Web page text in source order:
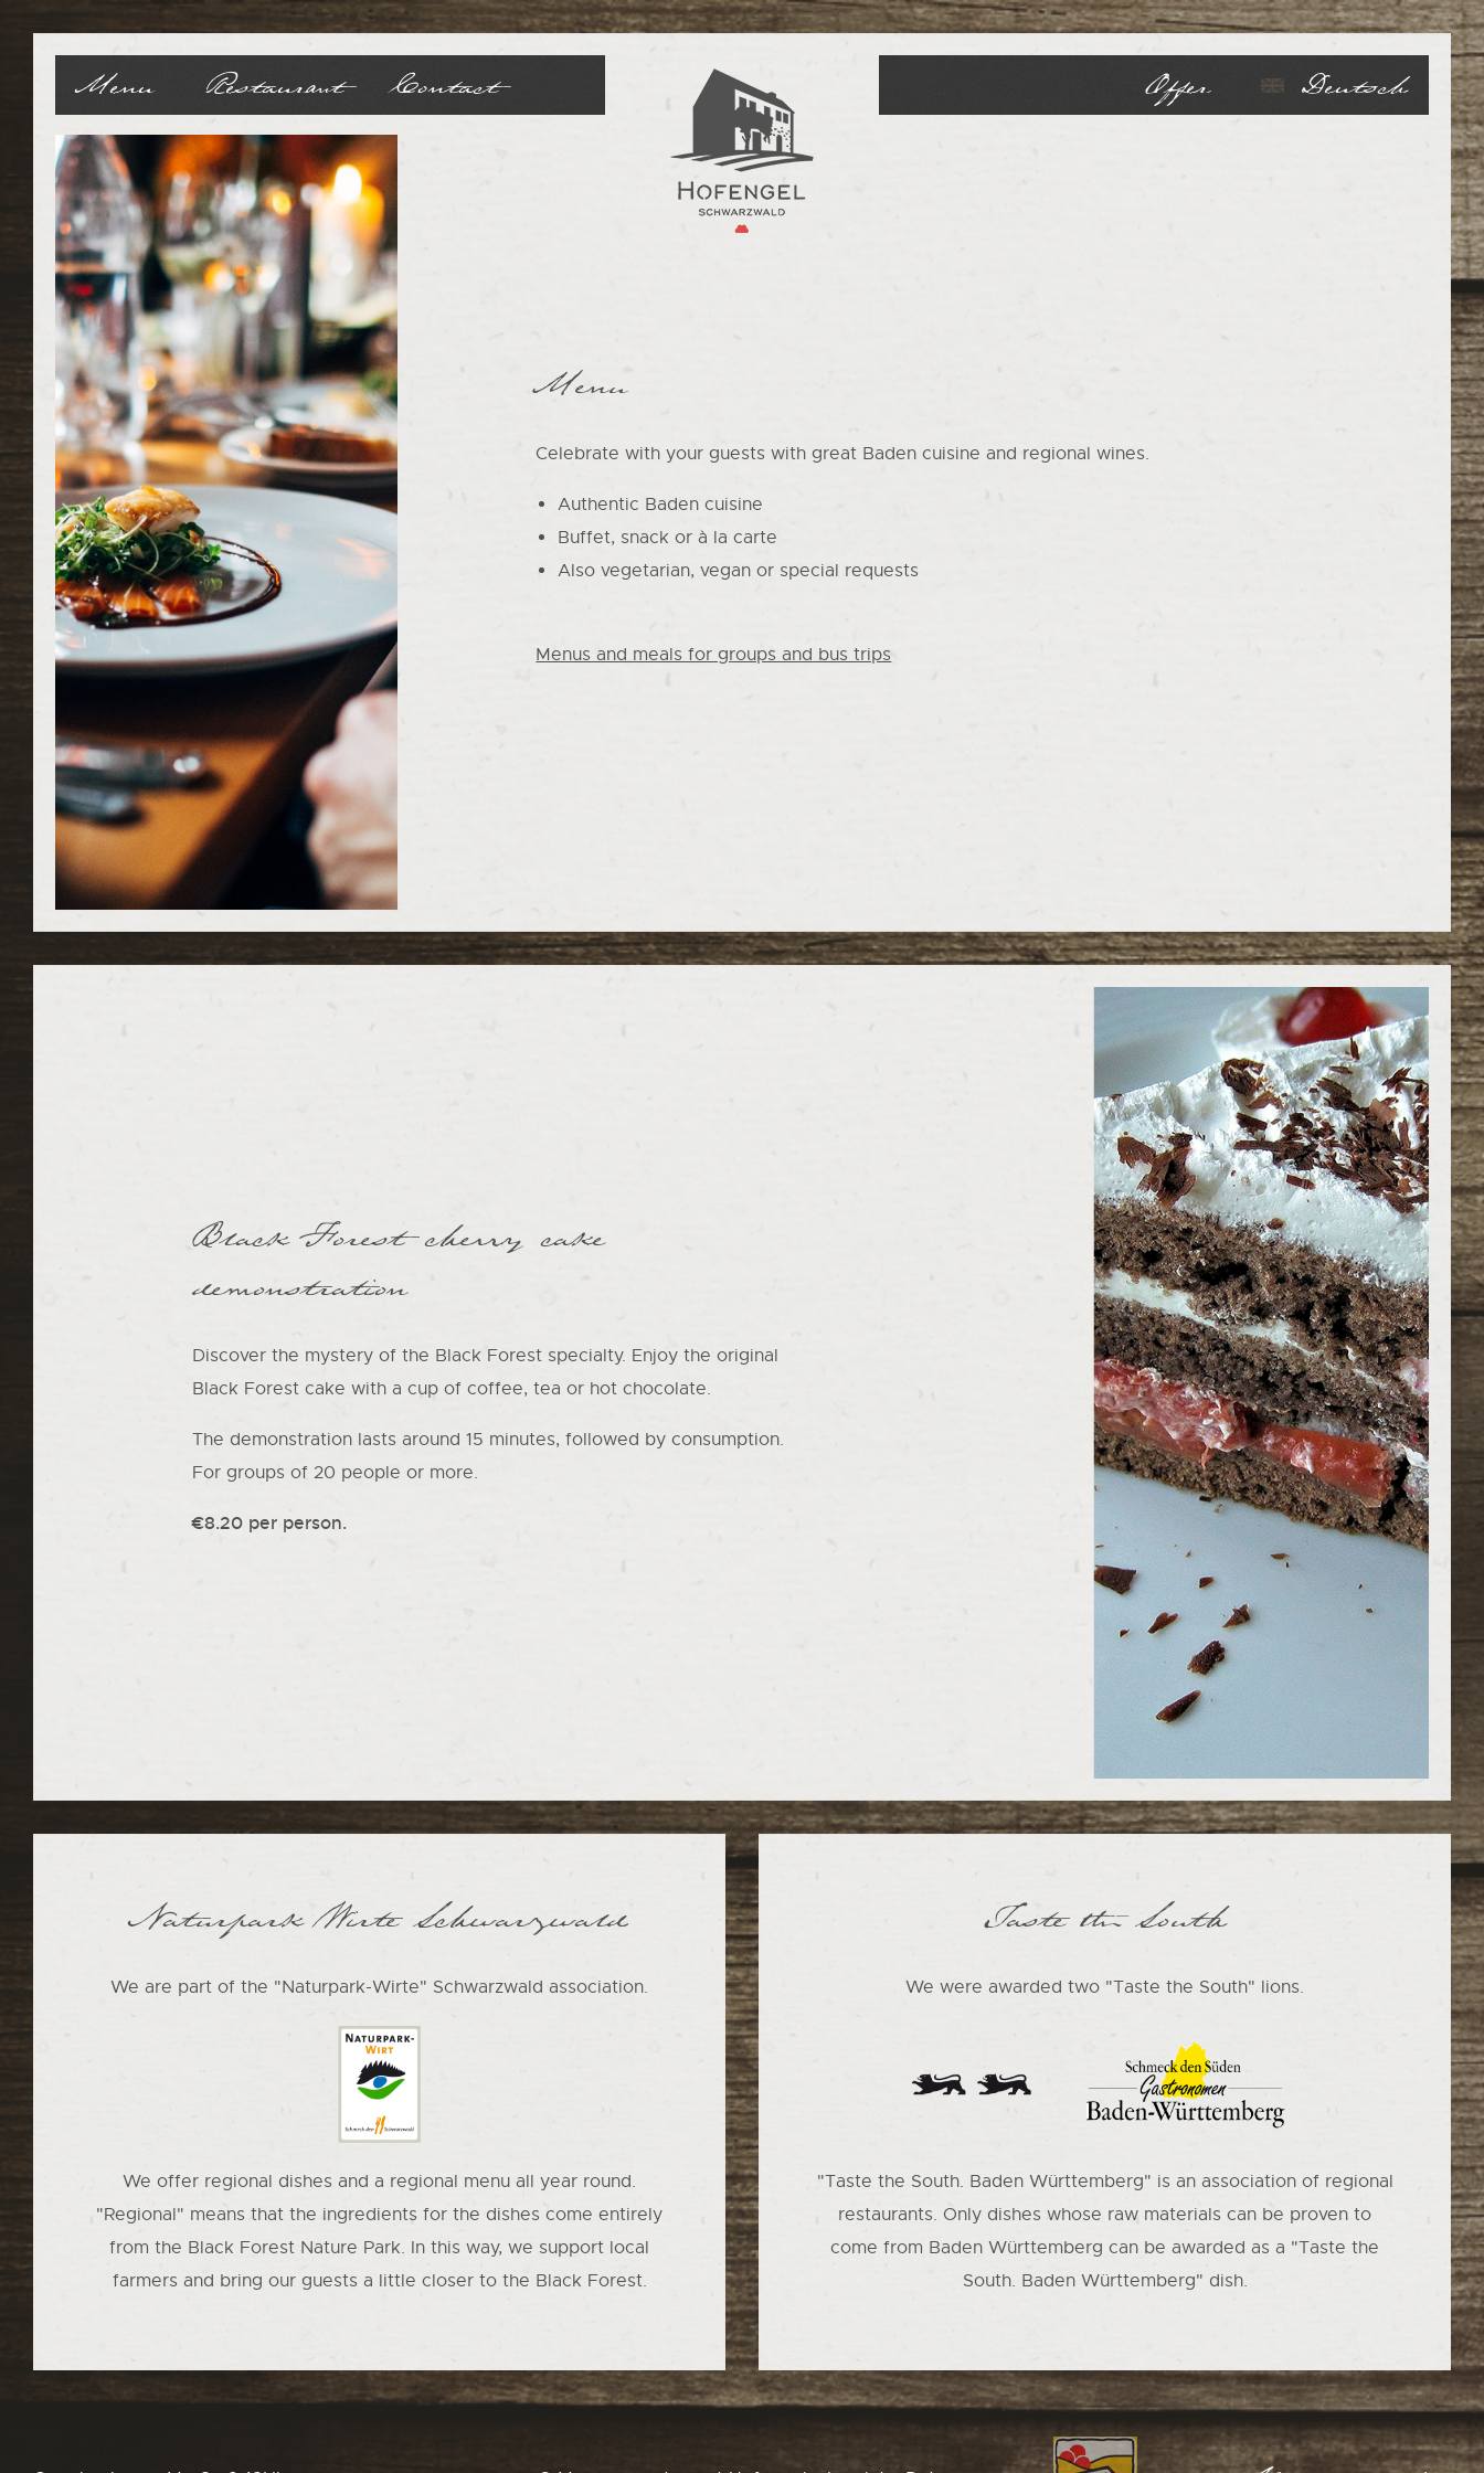
Menu Restaurant Contact Offer Deutsch
Menu
Celebrate with your guests with great Baden cuisine and regional wines.
Authentic Baden cuisine
Buffet, snack or à la carte
Also vegetarian, vegan or special requests
Menus and meals for groups and bus trips
Black Forest cherry cake
demonstration
Discover the mystery of the Black Forest specialty. Enjoy the original
Black Forest cake with a cup of coffee, tea or hot chocolate.
The demonstration lasts around 15 minutes, followed by consumption.
For groups of 20 people or more.
€8.20 per person.
Naturpark Wirte Schwarzwald
We are part of the "Naturpark-Wirte" Schwarzwald association.
We offer regional dishes and a regional menu all year round.
"Regional" means that the ingredients for the dishes come entirely
from the Black Forest Nature Park. In this way, we support local
farmers and bring our guests a little closer to the Black Forest.
Taste the South
We were awarded two "Taste the South" lions.
"Taste the South. Baden Württemberg" is an association of regional
restaurants. Only dishes whose raw materials can be proven to
come from Baden Württemberg can be awarded as a "Taste the
South. Baden Württemberg" dish.